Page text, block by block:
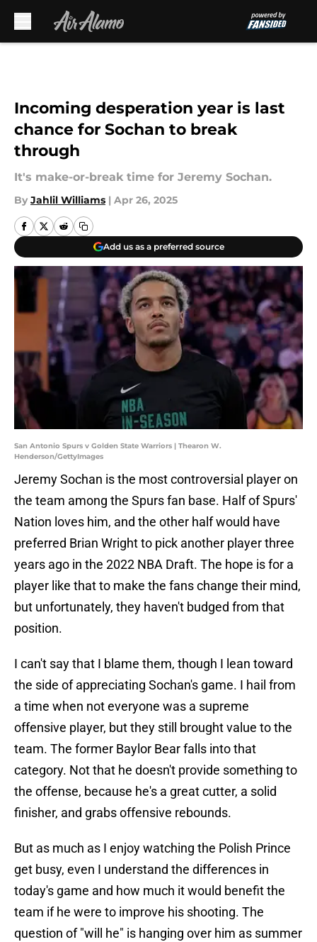
Incoming desperation year is last
chance for Sochan to break
through
It's make-or-break time for Jeremy Sochan.
By Jahlil Williams | Apr 26, 2025
Add us as a preferred source
San Antonio Spurs v Golden State Warriors | Thearon W.
Henderson/GettyImages
Jeremy Sochan is the most controversial player on
the team among the Spurs fan base. Half of Spurs'
Nation loves him, and the other half would have
preferred Brian Wright to pick another player three
years ago in the 2022 NBA Draft. The hope is for a
player like that to make the fans change their mind,
but unfortunately, they haven't budged from that
position.
I can't say that I blame them, though I lean toward
the side of appreciating Sochan's game. I hail from
a time when not everyone was a supreme
offensive player, but they still brought value to the
team. The former Baylor Bear falls into that
category. Not that he doesn't provide something to
the offense, because he's a great cutter, a solid
finisher, and grabs offensive rebounds.
But as much as I enjoy watching the Polish Prince
get busy, even I understand the differences in
today's game and how much it would benefit the
team if he were to improve his shooting. The
question of "will he" is hanging over him as summer